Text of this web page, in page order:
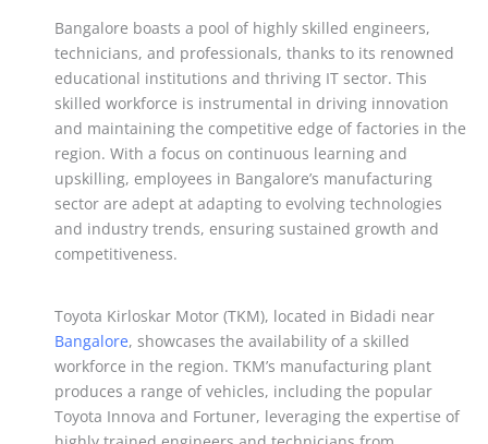
Bangalore boasts a pool of highly skilled engineers,
technicians, and professionals, thanks to its renowned
educational institutions and thriving IT sector. This
skilled workforce is instrumental in driving innovation
and maintaining the competitive edge of factories in the
region. With a focus on continuous learning and
upskilling, employees in Bangalore’s manufacturing
sector are adept at adapting to evolving technologies
and industry trends, ensuring sustained growth and
competitiveness.
Toyota Kirloskar Motor (TKM), located in Bidadi near
Bangalore, showcases the availability of a skilled
workforce in the region. TKM’s manufacturing plant
produces a range of vehicles, including the popular
Toyota Innova and Fortuner, leveraging the expertise of